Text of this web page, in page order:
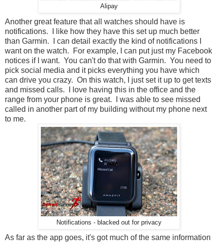
Alipay
Another great feature that all watches should have is
notifications. I like how they have this set up much better
than Garmin. I can detail exactly the kind of notifications I
want on the watch. For example, I can put just my Facebook
notices if I want. You can't do that with Garmin. You need to
pick social media and it picks everything you have which
can drive you crazy. On this watch, I just set it up to get texts
and missed calls. I love having this in the office and the
range from your phone is great. I was able to see missed
called in another part of my building without my phone next
to me.
Notifications - blacked out for privacy
As far as the app goes, it's got much of the same information